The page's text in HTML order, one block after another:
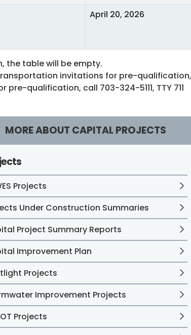
April 20, 2026
the table will be empty.
invitations for pre-qualification,
qualification, call 703-324-5111, TTY 711
MORE ABOUT CAPITAL PROJECTS
Projects
Under Construction Summaries
Project Summary Reports
Improvement Plan
Projects
Improvement Projects
Projects